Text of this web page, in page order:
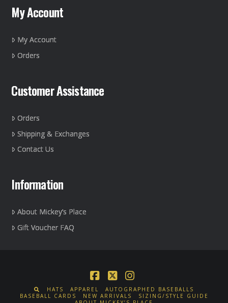
My Account
My Account
Orders
Customer Assistance
Orders
Shipping & Exchanges
Contact Us
Information
About Mickey’s Place
Gift Voucher FAQ
Facebook
X Instagram
HATS APPAREL
AUTOGRAPHED BASEBALLS
BASEBALL CARDS
NEW ARRIVALS
SIZING/STYLE GUIDE